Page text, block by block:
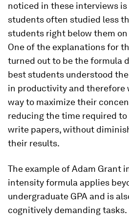
noticed in these interviews
students often studied less
students right below them on
One of the explanations for
turned out to be the formula
best students understood
in productivity and therefore
way to maximize their
reducing the time required
write papers, without
their results.
The example of Adam Grant
intensity formula applies
undergraduate GPA and is
cognitively demanding